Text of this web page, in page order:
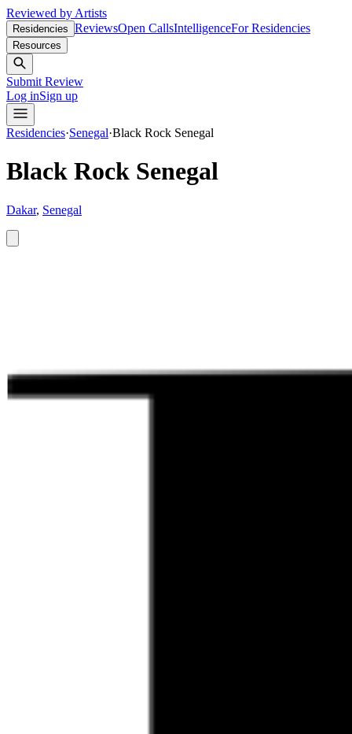
Reviewed by Artists
Residencies ReviewsOpen CallsIntelligenceFor Residencies
Resources
Submit Review
Log inSign up
Residencies·Senegal·Black Rock Senegal
Black Rock Senegal
Dakar, Senegal